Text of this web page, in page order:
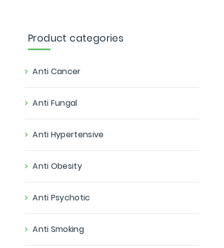
Product categories
Anti Cancer
Anti Fungal
Anti Hypertensive
Anti Obesity
Anti Psychotic
Anti Smoking